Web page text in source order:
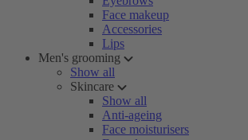
Face makeup
Accessories
Lips
Men's grooming
Show all
Skincare
Show all
Anti-ageing
Face moisturisers